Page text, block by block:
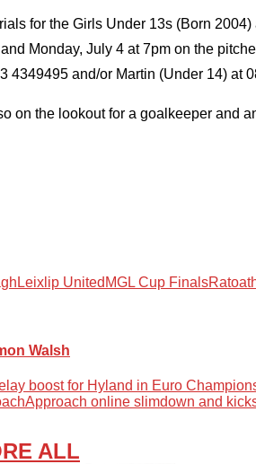
for the Girls Under 13s (Born
Monday, July 4 at 7pm on the
4349495 and/or Martin (Under 14) at
on the lookout for a goalkeeper and
Leixlip United MGL Cup Finals
Walsh
boost for Hyland in Euro
online slimdown and
ALL